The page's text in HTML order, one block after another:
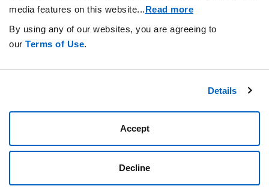
media features on this website...Read more
By using any of our websites, you are agreeing to
our Terms of Use.
Details
Accept
Decline
Privacy Statement
Your Cookie Preferences